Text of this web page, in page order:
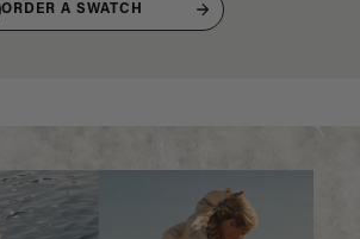
ORDER A SWATCH